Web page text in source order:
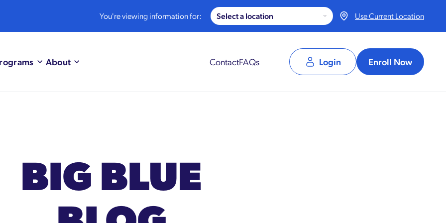
You're viewing information for: Use Current Location
About ContactFAQs Login Enroll Now
BIG BLUE